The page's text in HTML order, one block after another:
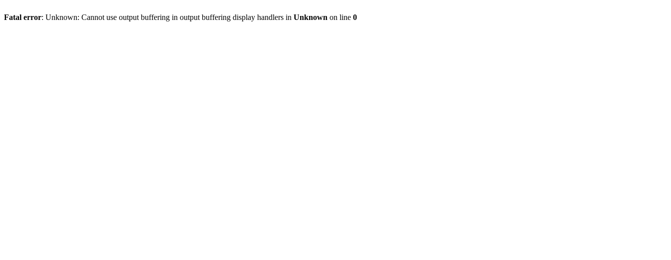
Fatal error: Unknown: Cannot use output buffering in output buffering display handlers in Unknown on line 0